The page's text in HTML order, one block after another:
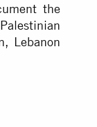
the
Lebanon